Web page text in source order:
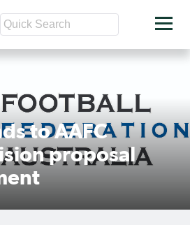
to AAFC
proposal